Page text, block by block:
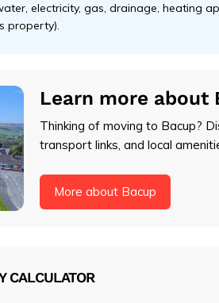
electricity, gas, drainage, heating
property).
Learn more about
Thinking of moving to Bacup?
transport links, and local
More about Bacup
CALCULATOR